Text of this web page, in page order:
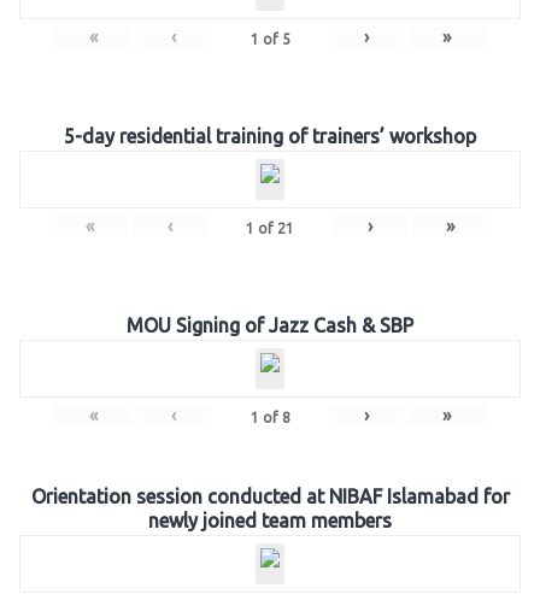
« ‹ 1 of 5 › »
5-day residential training of trainers’ workshop
« ‹ 1 of 21 › »
MOU Signing of Jazz Cash & SBP
« ‹ 1 of 8 › »
Orientation session conducted at NIBAF Islamabad for
newly joined team members